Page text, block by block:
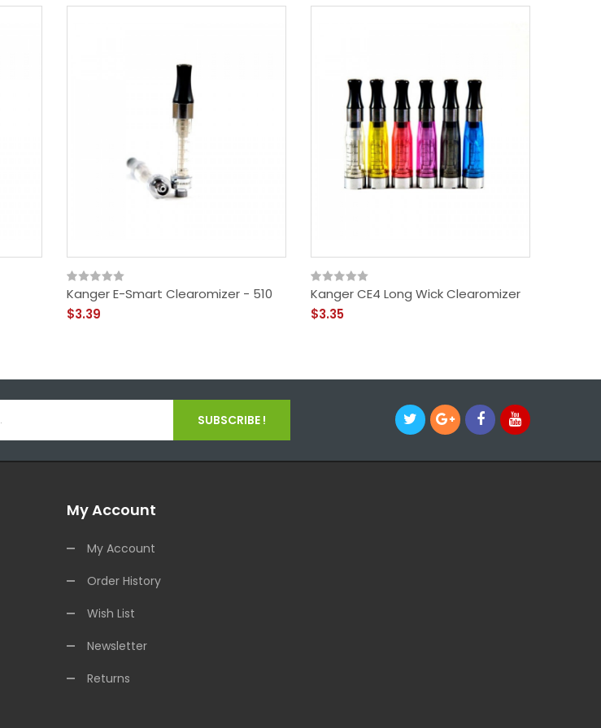
Kanger E-Smart Clearomizer - 510
$3.39
Kanger CE4 Long Wick Clearomizer
$3.35
SUBSCRIBE !
My Account
My Account
Order History
Wish List
Newsletter
Returns